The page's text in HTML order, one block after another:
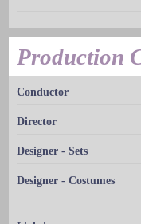
Production
Conductor
Director
Designer - Sets
Designer - Costumes